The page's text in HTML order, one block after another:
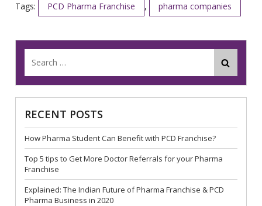
Tags: PCD Pharma Franchise , pharma companies
RECENT POSTS
How Pharma Student Can Benefit with PCD Franchise?
Top 5 tips to Get More Doctor Referrals for your Pharma
Franchise
Explained: The Indian Future of Pharma Franchise & PCD
Pharma Business in 2020